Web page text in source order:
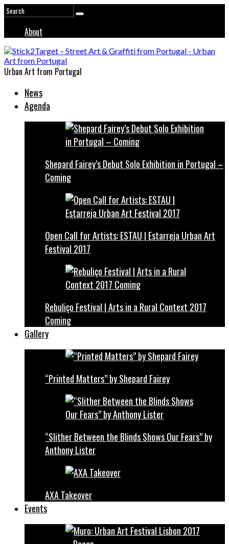
About
Urban Art from Portugal
News
Agenda
Shepard Fairey’s Debut Solo Exhibition in Portugal –
Coming
Open Call for Artists: ESTAU | Estarreja Urban Art
Festival 2017
Rebuliço Festival | Arts in a Rural Context 2017
Coming
Gallery
“Printed Matters” by Shepard Fairey
“Slither Between the Blinds Shows Our Fears” by
Anthony Lister
AXA Takeover
Events